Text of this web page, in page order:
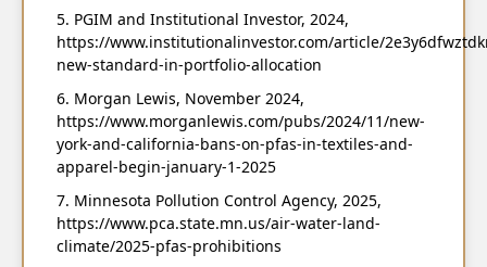
PGIM and Institutional Investor, 2024,
https://www.institutionalinvestor.com/article/
new-standard-in-portfolio-allocation
Morgan Lewis, November 2024,
https://www.morganlewis.com/pubs/2024/11/new-
york-and-california-bans-on-pfas-in-textiles-and-
apparel-begin-january-1-2025
Minnesota Pollution Control Agency, 2025,
https://www.pca.state.mn.us/air-water-land-
climate/2025-pfas-prohibitions